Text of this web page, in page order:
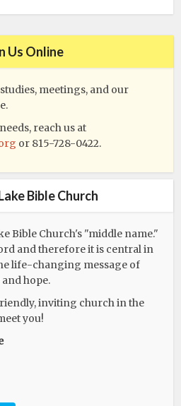
Us Online
meetings, and our
reach us at
or 815-728-0422.
Bible Church
Bible Church's "middle name."
and therefore it is central in
life-changing message of
hope.
inviting church in the
you!